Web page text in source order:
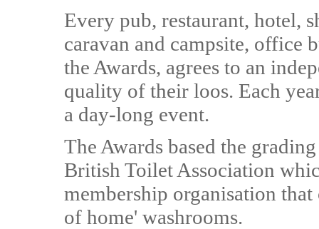
Every pub, restaurant, hotel,
caravan and campsite,
the Awards, agrees to an
quality of their loos. Each
a day-long event.
The Awards based the
British Toilet Association
membership organisation
of home' washrooms.